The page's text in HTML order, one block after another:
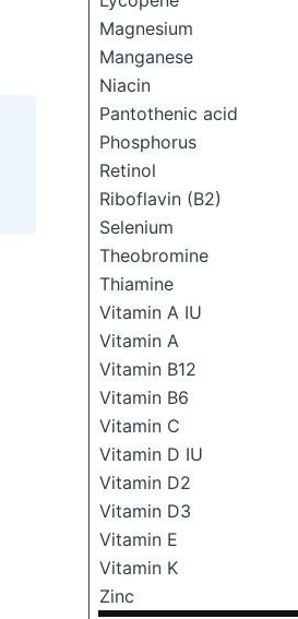
Magnesium
Manganese
Niacin
Pantothenic acid
Phosphorus
Retinol
Riboflavin (B2)
Selenium
Theobromine
Thiamine
Vitamin A IU
Vitamin A
Vitamin B12
Vitamin B6
Vitamin C
Vitamin D IU
Vitamin D2
Vitamin D3
Vitamin E
Vitamin K
Zinc